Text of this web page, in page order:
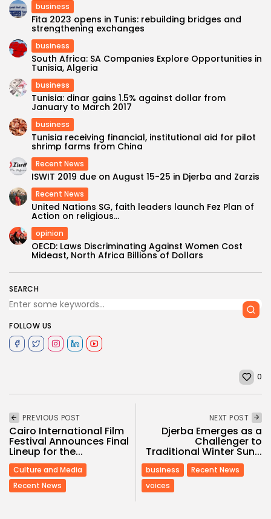
SEARCH
FOLLOW US
business
Fita 2023 opens in Tunis: rebuilding bridges and
strengthening exchanges
business
South Africa: SA Companies Explore Opportunities in
Tunisia, Algeria
business
Tunisia: dinar gains 1.5% against dollar from
January to March 2017
business
Tunisia receiving financial, institutional aid for pilot
shrimp farms from China
Recent News
ISWIT 2019 due on August 15-25 in Djerba and Zarzis
Recent News
United Nations SG, faith leaders launch Fez Plan of
Action on religious...
opinion
OECD: Laws Discriminating Against Women Cost
Mideast, North Africa Billions of Dollars
0
PREVIOUS POST
Cairo International Film
Festival Announces Final
Lineup for the...
Culture and Media
Recent News
NEXT POST
Djerba Emerges as a
Challenger to
Traditional Winter Sun...
business
Recent News
voices